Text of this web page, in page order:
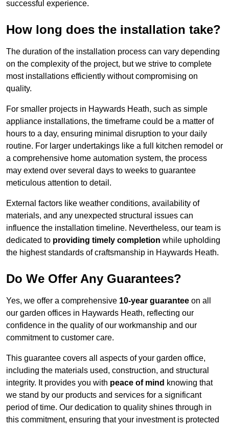
successful experience.
How long does the installation take?
The duration of the installation process can vary depending
on the complexity of the project, but we strive to complete
most installations efficiently without compromising on
quality.
For smaller projects in Haywards Heath, such as simple
appliance installations, the timeframe could be a matter of
hours to a day, ensuring minimal disruption to your daily
routine. For larger undertakings like a full kitchen remodel or
a comprehensive home automation system, the process
may extend over several days to weeks to guarantee
meticulous attention to detail.
External factors like weather conditions, availability of
materials, and any unexpected structural issues can
influence the installation timeline. Nevertheless, our team is
dedicated to providing timely completion while upholding
the highest standards of craftsmanship in Haywards Heath.
Do We Offer Any Guarantees?
Yes, we offer a comprehensive 10-year guarantee on all
our garden offices in Haywards Heath, reflecting our
confidence in the quality of our workmanship and our
commitment to customer care.
This guarantee covers all aspects of your garden office,
including the materials used, construction, and structural
integrity. It provides you with peace of mind knowing that
we stand by our products and services for a significant
period of time. Our dedication to quality shines through in
this commitment, ensuring that your investment is protected